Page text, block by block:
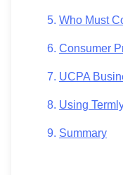
Who Must
Consumer
UCPA
Using
Summary